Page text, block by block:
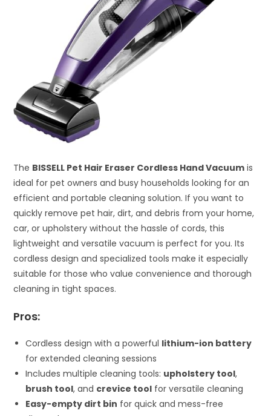
The BISSELL Pet Hair Eraser Cordless Hand Vacuum is
ideal for pet owners and busy households looking for an
efficient and portable cleaning solution. If you want to
quickly remove pet hair, dirt, and debris from your home,
car, or upholstery without the hassle of cords, this
lightweight and versatile vacuum is perfect for you. Its
cordless design and specialized tools make it especially
suitable for those who value convenience and thorough
cleaning in tight spaces.
Pros:
Cordless design with a powerful lithium-ion battery
for extended cleaning sessions
Includes multiple cleaning tools: upholstery tool,
brush tool, and crevice tool for versatile cleaning
Easy-empty dirt bin for quick and mess-free